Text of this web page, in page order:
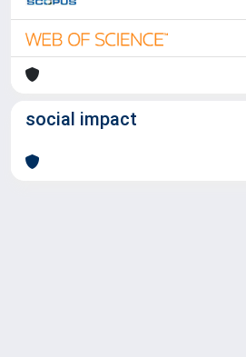
social impact